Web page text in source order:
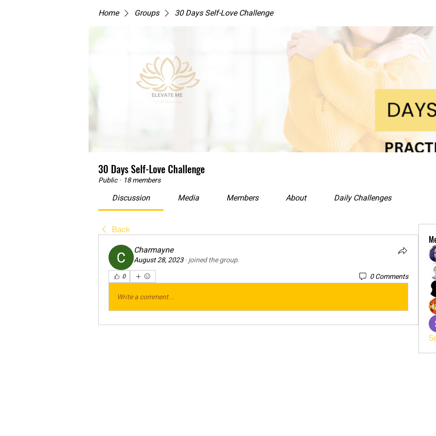
Home Groups 30 Days Self-Love Challenge
30 Days Self-Love Challenge
Public · 18 members
Discussion Media Members About Daily Challenges
Back
Charmayne
August 28, 2023·joined the group.
0
0 Comments
Write a comment...